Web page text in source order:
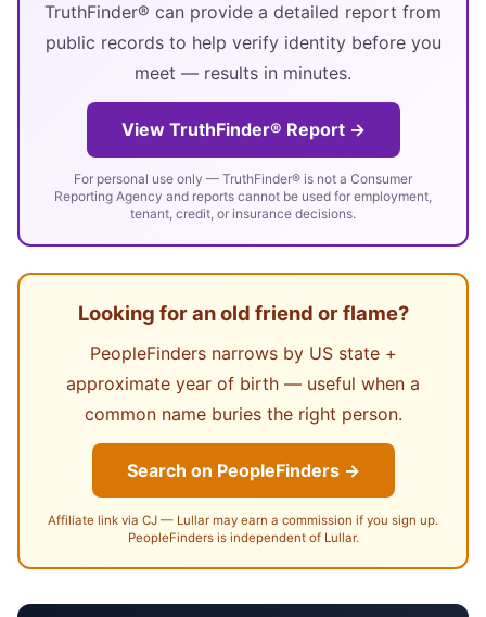
TruthFinder® can provide a detailed report from
public records to help verify identity before you
meet — results in minutes.
View TruthFinder® Report →
For personal use only — TruthFinder® is not a Consumer
Reporting Agency and reports cannot be used for employment,
tenant, credit, or insurance decisions.
Looking for an old friend or flame?
PeopleFinders narrows by US state +
approximate year of birth — useful when a
common name buries the right person.
Search on PeopleFinders →
Affiliate link via CJ — Lullar may earn a commission if you sign up.
PeopleFinders is independent of Lullar.